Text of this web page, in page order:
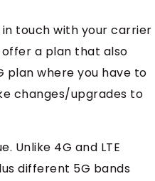
touch with your carrier
a plan that also
plan where you have to
changes/upgrades to
Unlike 4G and LTE
different 5G bands